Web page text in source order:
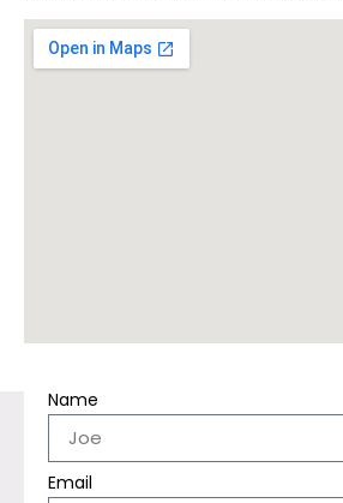
Name
Email